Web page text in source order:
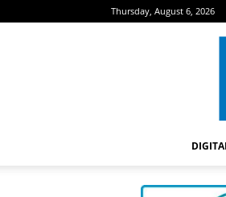
Thursday, August 6, 2026